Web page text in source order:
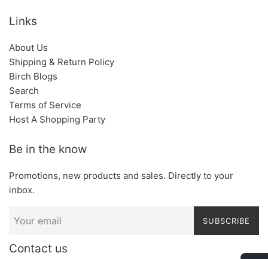
Links
About Us
Shipping & Return Policy
Birch Blogs
Search
Terms of Service
Host A Shopping Party
Be in the know
Promotions, new products and sales. Directly to your
inbox.
SUBSCRIBE
Contact us